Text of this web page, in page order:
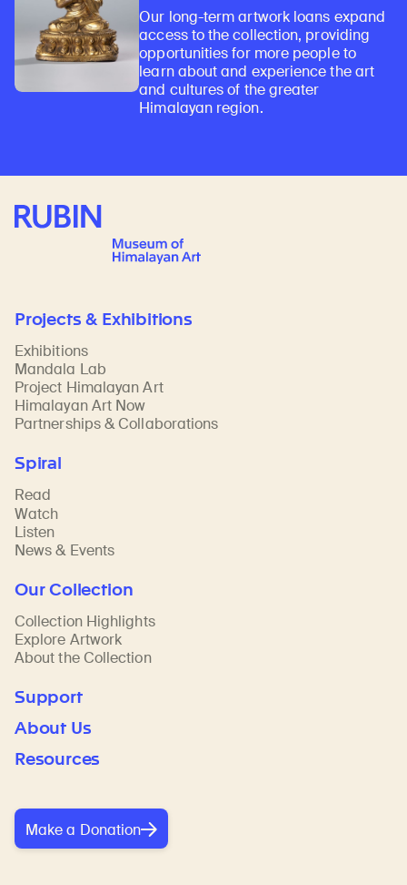
Our long-term artwork loans expand
access to the collection, providing
opportunities for more people to
learn about and experience the art
and cultures of the greater
Himalayan region.
Rubin Museum of Art
Projects & Exhibitions
Exhibitions
Mandala Lab
Project Himalayan Art
Himalayan Art Now
Partnerships & Collaborations
Spiral
Read
Watch
Listen
News & Events
Our Collection
Collection Highlights
Explore Artwork
About the Collection
Support
About Us
Resources
Make a Donation